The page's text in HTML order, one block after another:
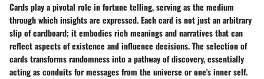
Cards play a pivotal role in fortune telling, serving as the medium
through which insights are expressed. Each card is not just an arbitrary
slip of cardboard; it embodies rich meanings and narratives that can
reflect aspects of existence and influence decisions. The selection of
cards transforms randomness into a pathway of discovery, essentially
acting as conduits for messages from the universe or one's inner self.